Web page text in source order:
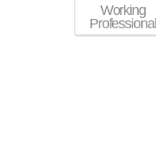
Working
Professional